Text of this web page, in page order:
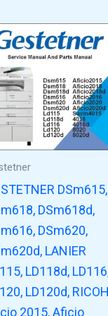
DSm615,
DSm618d,
DSm620,
LANIER
LD118d,
LD120d,
2015, Aficio